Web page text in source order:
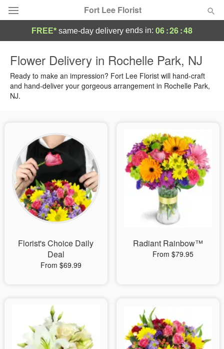
Fort Lee Florist
Summer Featured
Occasions
Sympathy and Funeral
Flowers, Plants & Gifts
Our Shop
FREE* same-day delivery ends in: 06:26:48
Flower Delivery in Rochelle Park, NJ
Ready to make an impression? Fort Lee Florist will hand-craft
and hand-deliver your gorgeous arrangement in Rochelle Park,
NJ.
Florist's Choice Daily
Deal
From $69.99
Radiant Rainbow™
From $79.95